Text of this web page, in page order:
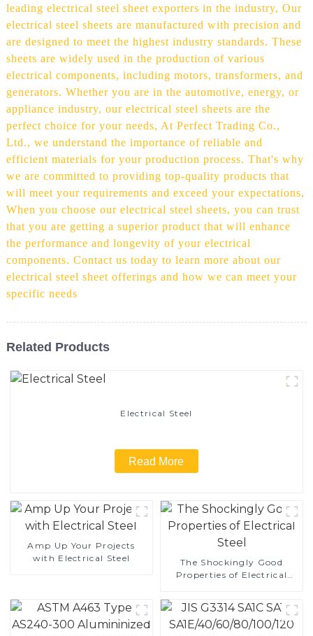
leading electrical steel sheet exporters in the industry, Our
electrical steel sheets are manufactured with precision and
are designed to meet the highest industry standards. These
sheets are widely used in the production of various
electrical components, including motors, transformers, and
generators. Whether you are in the automotive, energy, or
appliance industry, our electrical steel sheets are the
perfect choice for your needs, At Perfect Trading Co.,
Ltd., we understand the importance of reliable and
efficient materials for your production process. That's why
we are committed to providing top-quality products that
will meet your requirements and exceed your expectations,
When you choose our electrical steel sheets, you can trust
that you are getting a superior product that will enhance
the performance and longevity of your electrical
components. Contact us today to learn more about our
electrical steel sheet offerings and how we can meet your
specific needs
Related Products
Electrical Steel
Read More
Amp Up Your Projects
with Electrical Steel
The Shockingly Good
Properties of Electrical